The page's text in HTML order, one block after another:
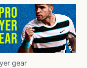
gear